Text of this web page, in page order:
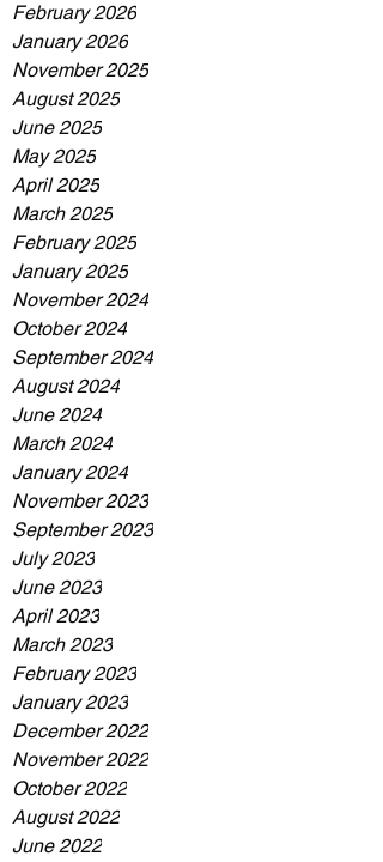
February 2026
January 2026
November 2025
August 2025
June 2025
May 2025
April 2025
March 2025
February 2025
January 2025
November 2024
October 2024
September 2024
August 2024
June 2024
March 2024
January 2024
November 2023
September 2023
July 2023
June 2023
April 2023
March 2023
February 2023
January 2023
December 2022
November 2022
October 2022
August 2022
June 2022